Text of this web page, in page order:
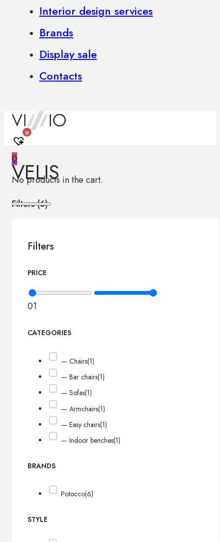
Interior design services
Brands
Display sale
Contacts
0
0
No products in the cart.
VELIS
Filters (6)
Filters
PRICE
01
CATEGORIES
— Chairs(1)
— Bar chairs(1)
— Sofas(1)
— Armchairs(1)
— Easy chairs(1)
— Indoor benches(1)
BRANDS
Potocco(6)
STYLE